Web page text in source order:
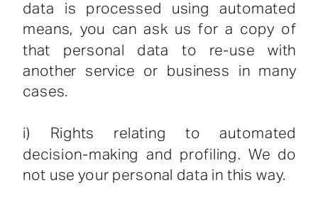
data is processed using automated
means, you can ask us for a copy of
that personal data to re-use with
another service or business in many
cases.
i) Rights relating to automated
decision-making and profiling. We do
not use your personal data in this way.